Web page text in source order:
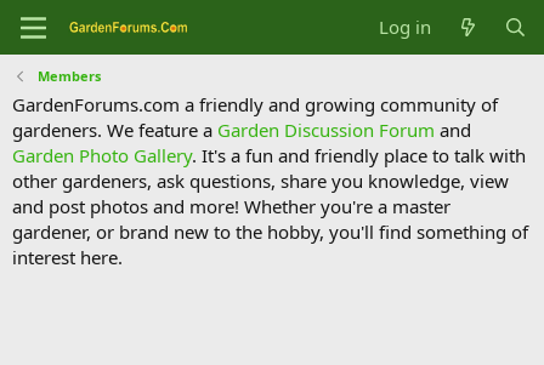
Log in
Members
GardenForums.com a friendly and growing community of
gardeners. We feature a Garden Discussion Forum and
Garden Photo Gallery. It's a fun and friendly place to talk with
other gardeners, ask questions, share you knowledge, view
and post photos and more! Whether you're a master
gardener, or brand new to the hobby, you'll find something of
interest here.